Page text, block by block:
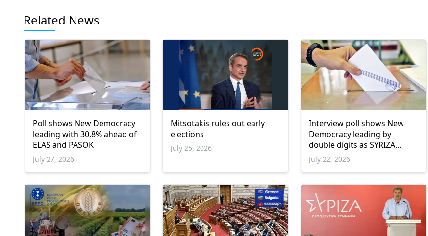
Related News
Poll shows New Democracy
leading with 30.8% ahead of
ELAS and PASOK
July 27, 2026
Mitsotakis rules out early
elections
July 25, 2026
Interview poll shows New
Democracy leading by
double digits as SYRIZA
remains below parliamentary
threshold
July 22, 2026